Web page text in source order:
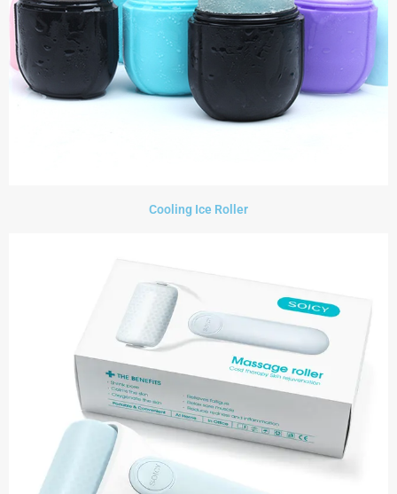
Cooling Ice Roller